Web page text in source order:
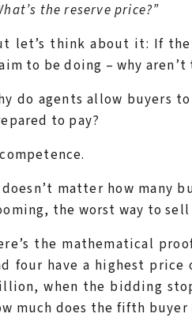
the reserve price?”
let’s think about it: If
to be doing – why
do agents allow buyers
to pay?
matter how many
the worst way to
the mathematical
four have a highest price
when the bidding
much does the fifth buyer